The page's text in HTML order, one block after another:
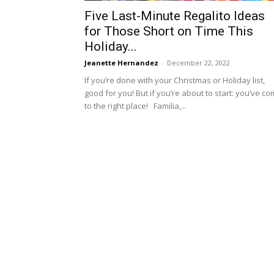
Five Last-Minute Regalito Ideas
for Those Short on Time This
Holiday...
Jeanette Hernandez - December 22, 2022
If you’re done with your Christmas or Holiday list,
good for you! But if you’re about to start: you’ve
to the right place! Familia,...